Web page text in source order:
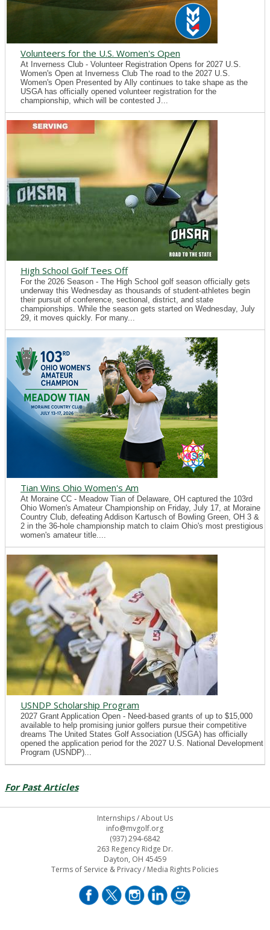
Volunteers for the U.S. Women's Open
At Inverness Club - Volunteer Registration Opens for 2027 U.S.
Women's Open at Inverness Club The road to the 2027 U.S.
Women's Open Presented by Ally continues to take shape as the
USGA has officially opened volunteer registration for the
championship, which will be contested J...
High School Golf Tees Off
For the 2026 Season - The High School golf season officially gets
underway this Wednesday as thousands of student-athletes begin
their pursuit of conference, sectional, district, and state
championships. While the season gets started on Wednesday, July
29, it moves quickly. For many...
Tian Wins Ohio Women's Am
At Moraine CC - Meadow Tian of Delaware, OH captured the 103rd
Ohio Women's Amateur Championship on Friday, July 17, at Moraine
Country Club, defeating Addison Kartusch of Bowling Green, OH 3 &
2 in the 36-hole championship match to claim Ohio's most prestigious
women's amateur title....
USNDP Scholarship Program
2027 Grant Application Open - Need-based grants of up to $15,000
available to help promising junior golfers pursue their competitive
dreams The United States Golf Association (USGA) has officially
opened the application period for the 2027 U.S. National Development
Program (USNDP)...
For Past Articles
Internships/About Us
info@mvgolf.org
(937) 294-6842
263 Regency Ridge Dr.
Dayton, OH 45459
Terms of Service & Privacy/ Media Rights Policies